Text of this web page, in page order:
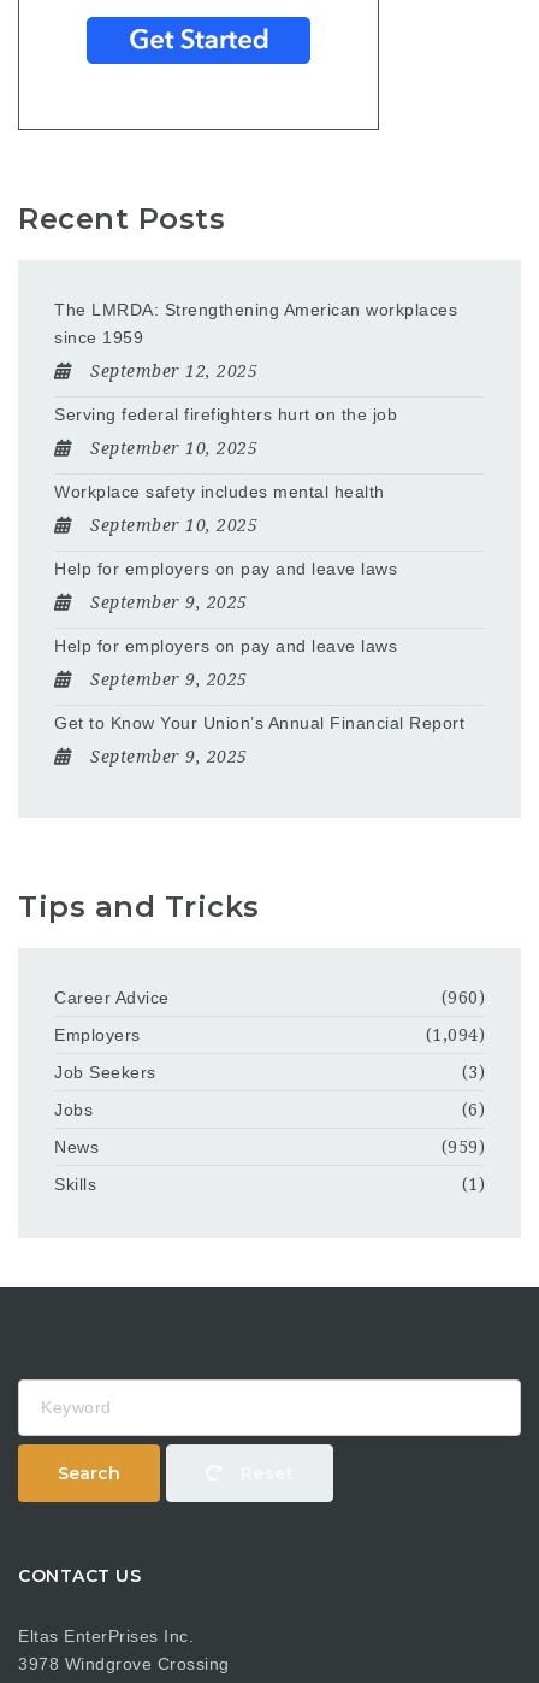
Recent Posts
The LMRDA: Strengthening American workplaces
since 1959
September 12, 2025
Serving federal firefighters hurt on the job
September 10, 2025
Workplace safety includes mental health
September 10, 2025
Help for employers on pay and leave laws
September 9, 2025
Help for employers on pay and leave laws
September 9, 2025
Get to Know Your Union’s Annual Financial Report
September 9, 2025
Tips and Tricks
Career Advice
(960)
Employers
(1,094)
Job Seekers
(3)
Jobs
(6)
News
(959)
Skills
(1)
Search
CONTACT US
Eltas EnterPrises Inc.
3978 Windgrove Crossing